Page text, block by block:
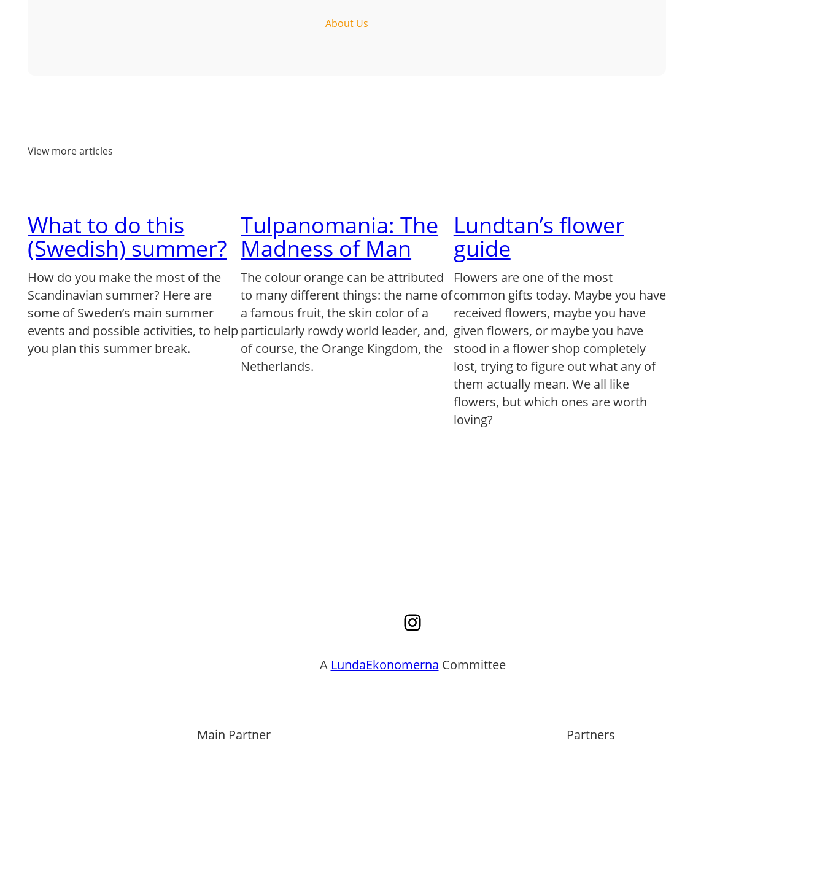
About Us
View more articles
What to do this
(Swedish) summer?
How do you make the most of the
Scandinavian summer? Here are
some of Sweden’s main summer
events and possible activities, to help
you plan this summer break.
Tulpanomania: The
Madness of Man
The colour orange can be attributed
to many different things: the name of
a famous fruit, the skin color of a
particularly rowdy world leader, and,
of course, the Orange Kingdom, the
Netherlands.
Lundtan’s flower
guide
Flowers are one of the most
common gifts today. Maybe you have
received flowers, maybe you have
given flowers, or maybe you have
stood in a flower shop completely
lost, trying to figure out what any of
them actually mean. We all like
flowers, but which ones are worth
loving?
Instagram
A LundaEkonomerna Committee
Main Partner Partners